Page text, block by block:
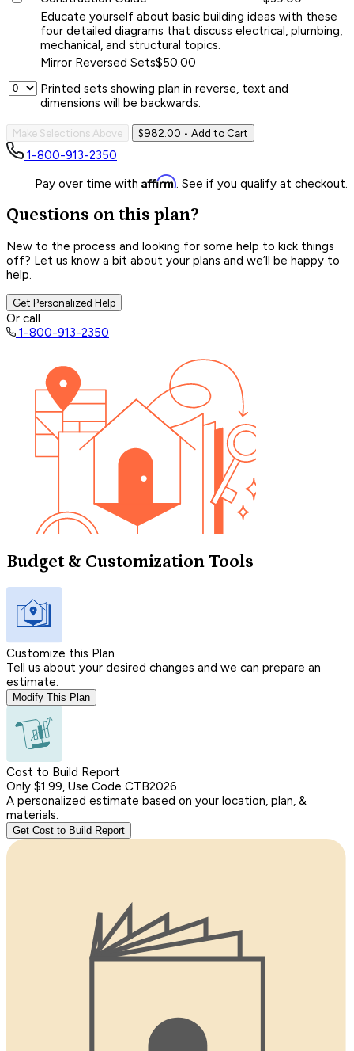
Educate yourself about basic building ideas with these
four detailed diagrams that discuss electrical, plumbing,
mechanical, and structural topics.
Mirror Reversed Sets$50.00
Printed sets showing plan in reverse, text and
dimensions will be backwards.
Make Selections Above $982.00 • Add to Cart
1-800-913-2350
Pay over time with Affirm. See if you qualify at checkout.
Questions on this plan?
New to the process and looking for some help to kick things
off? Let us know a bit about your plans and we’ll be happy to
help.
Get Personalized Help
Or call
1-800-913-2350
Budget & Customization Tools
Customize this Plan
Tell us about your desired changes and we can prepare an
estimate.
Modify This Plan
Cost to Build Report
Only $1.99, Use Code CTB2026
A personalized estimate based on your location, plan, &
materials.
Get Cost to Build Report